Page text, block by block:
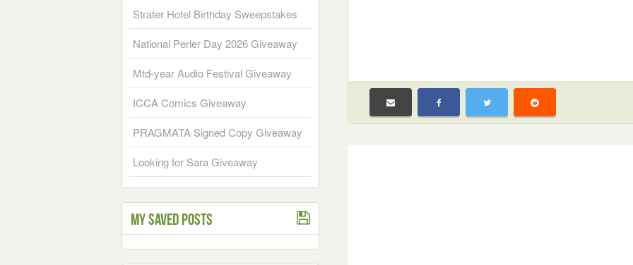
Strater Hotel Birthday Sweepstakes
National Perler Day 2026 Giveaway
Mtd-year Audio Festival Giveaway
ICCA Comics Giveaway
PRAGMATA Signed Copy Giveaway
Looking for Sara Giveaway
My Saved Posts